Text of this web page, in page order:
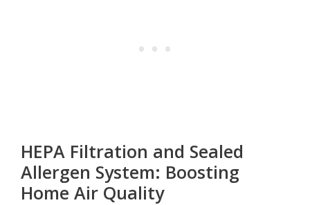
HEPA Filtration and Sealed
Allergen System: Boosting
Home Air Quality